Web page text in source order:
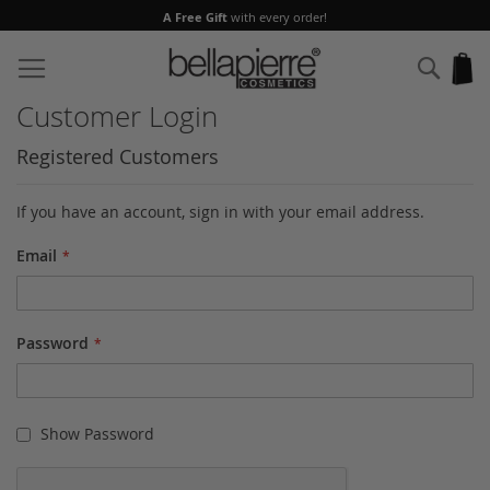
A Free Gift with every order!
to
Content
Customer Login
Registered Customers
If you have an account, sign in with your email address.
Email
Password
Show Password